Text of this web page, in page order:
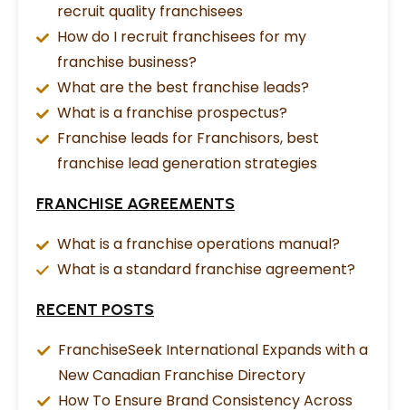
recruit quality franchisees
How do I recruit franchisees for my
franchise business?
What are the best franchise leads?
What is a franchise prospectus?
Franchise leads for Franchisors, best
franchise lead generation strategies
FRANCHISE AGREEMENTS
What is a franchise operations manual?
What is a standard franchise agreement?
RECENT POSTS
FranchiseSeek International Expands with a
New Canadian Franchise Directory
How To Ensure Brand Consistency Across